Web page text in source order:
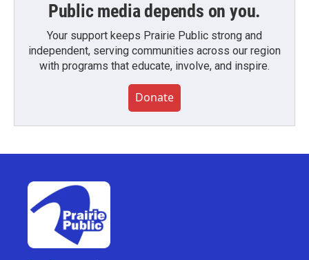
Public media depends on you.
Your support keeps Prairie Public strong and
independent, serving communities across our region
with programs that educate, involve, and inspire.
Donate